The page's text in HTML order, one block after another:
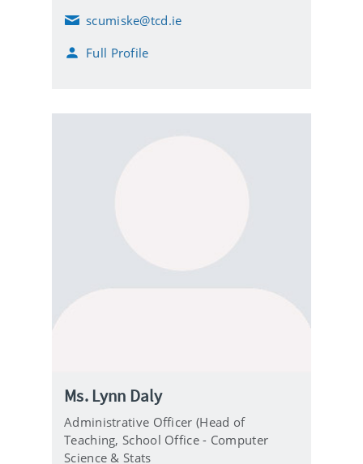
E
a
scumiske@tcd.ie
Full Profile
Ms. Lynn Daly
Administrative Officer (Head of
Teaching, School Office - Computer
Science & Stats